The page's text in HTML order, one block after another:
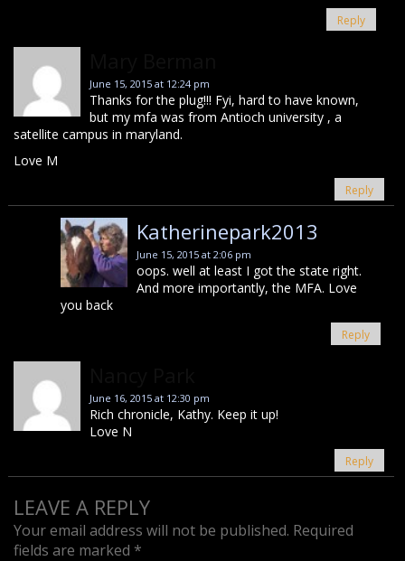
Reply
June 15, 2015 at 12:24 pm
Thanks for the plug!!! Fyi, hard to have known,
but my mfa was from Antioch university , a
satellite campus in maryland.
Love M
Reply
Katherinepark2013
June 15, 2015 at 2:06 pm
oops. well at least I got the state right.
And more importantly, the MFA. Love
you back
Reply
June 16, 2015 at 12:30 pm
Rich chronicle, Kathy. Keep it up!
Love N
Reply
LEAVE A REPLY
Your email address will not be published. Required
fields are marked *